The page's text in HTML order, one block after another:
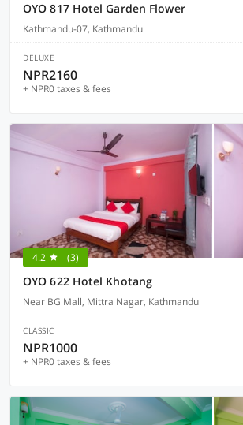
OYO 817 Hotel Garden Flower
Kathmandu-07, Kathmandu
DELUXE
NPR2160
+ NPR0 taxes & fees
4.2 (3)
OYO 622 Hotel Khotang
Near BG Mall, Mittra Nagar, Kathmandu
CLASSIC
NPR1000
+ NPR0 taxes & fees